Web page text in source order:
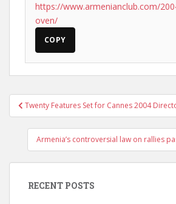
https://www.armenianclub.com/
oven/
COPY
Post
navigation
Twenty Features Set for Cannes 2004
Armenia’s controversial law on rallies
RECENT POSTS